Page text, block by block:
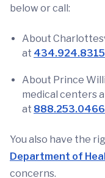
below or call:
About
at 434.924.8315
About Prince
medical centers
at 888.253.0466
You also have the
Department of
concerns.